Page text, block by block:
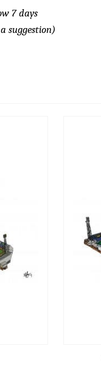
7 days
suggestion)